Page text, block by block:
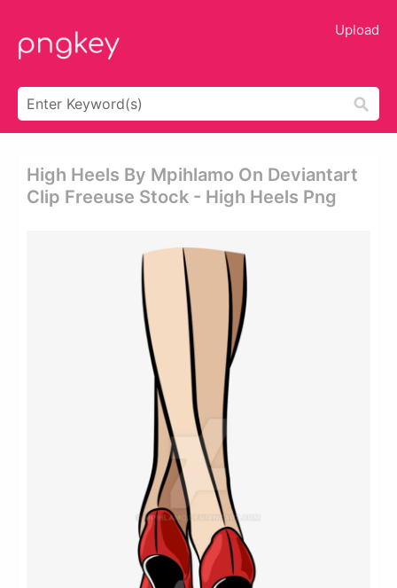
Upload
High Heels By Mpihlamo On Deviantart
Clip Freeuse Stock - High Heels Png